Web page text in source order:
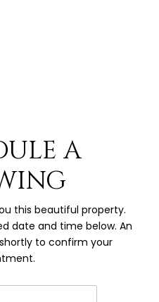
A
this beautiful property.
date and time below. An
to confirm your